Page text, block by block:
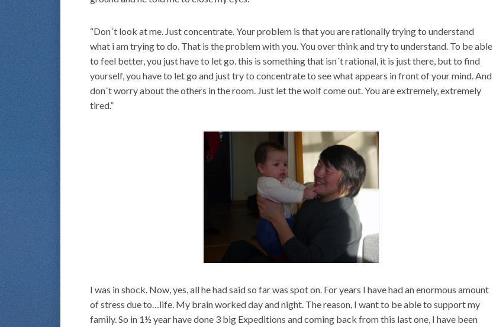
“Don´t look at me. Just concentrate. Your problem is that you are rationally trying to understand
what i am trying to do. That is the problem with you. You over think and try to understand. To be able
to feel better, you just have to let go. this is something that isn´t rational, it is just there, but to find
yourself, you have to let go and just try to concentrate to see what appears in front of your mind. And
don´t worry about the others in the room. Just let the wolf come out. You are extremely, extremely
tired.”
I was in shock. Now, yes, all he had said so far was spot on. For years I have had an enormous amount
of stress due to…life. My brain worked day and night. The reason, I want to be able to support my
family. So in 1½ year have done 3 big Expeditions and coming back from this last one, I have been